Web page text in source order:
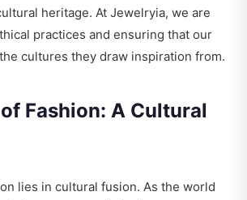
heritage. At Jewelryia, we are
practices and ensuring that our
cultures they draw inspiration from.
Fashion: A Cultural
lies in cultural fusion. As the world